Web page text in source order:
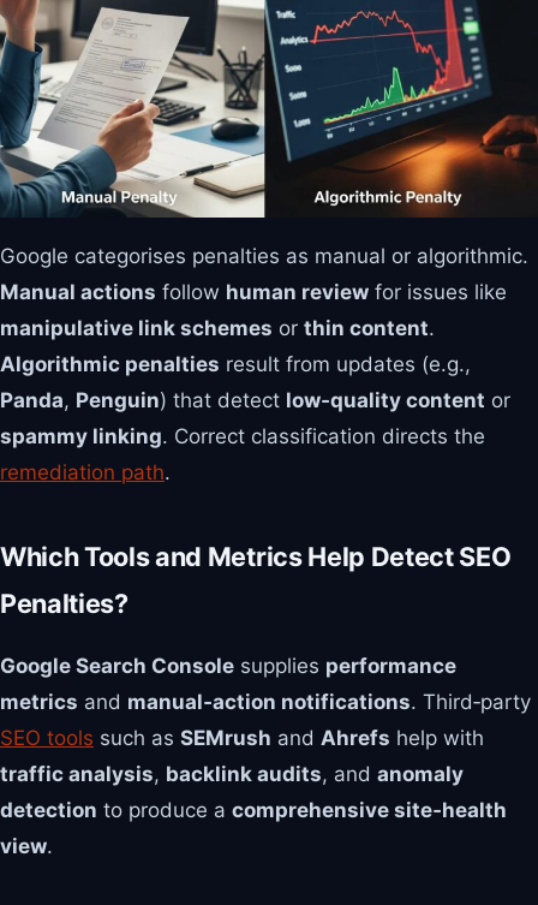
Google categorises penalties as manual or algorithmic.
Manual actions follow human review for issues like
manipulative link schemes or thin content.
Algorithmic penalties result from updates (e.g.,
Panda, Penguin) that detect low‑quality content or
spammy linking. Correct classification directs the
remediation path.
Which Tools and Metrics Help Detect SEO
Penalties?
Google Search Console supplies performance
metrics and manual‑action notifications. Third‑party
SEO tools such as SEMrush and Ahrefs help with
traffic analysis, backlink audits, and anomaly
detection to produce a comprehensive site‑health
view.